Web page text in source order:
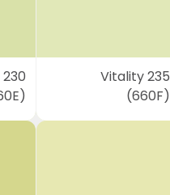
Vitality 235
(660F)